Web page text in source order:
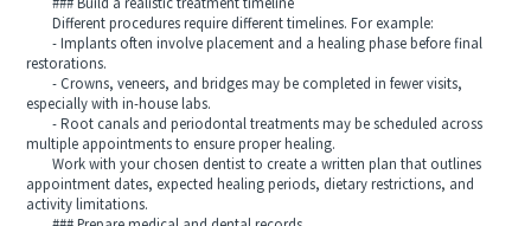
### Build a realistic treatment timeline
Different procedures require different timelines. For example:
- Implants often involve placement and a healing phase before final
restorations.
- Crowns, veneers, and bridges may be completed in fewer visits,
especially with in-house labs.
- Root canals and periodontal treatments may be scheduled across
multiple appointments to ensure proper healing.
Work with your chosen dentist to create a written plan that outlines
appointment dates, expected healing periods, dietary restrictions, and
activity limitations.